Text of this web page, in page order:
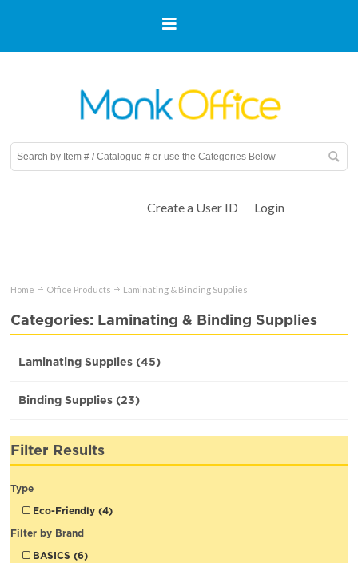
Create a User ID Login
Home Office Products Laminating & Binding Supplies
Categories: Laminating & Binding Supplies
Laminating Supplies (45)
Binding Supplies (23)
Filter Results
Type
Eco-Friendly (4)
Filter by Brand
BASICS (6)